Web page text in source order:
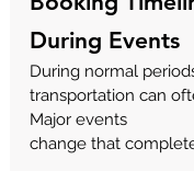
During Events
During normal
transportation can
Major events
change that